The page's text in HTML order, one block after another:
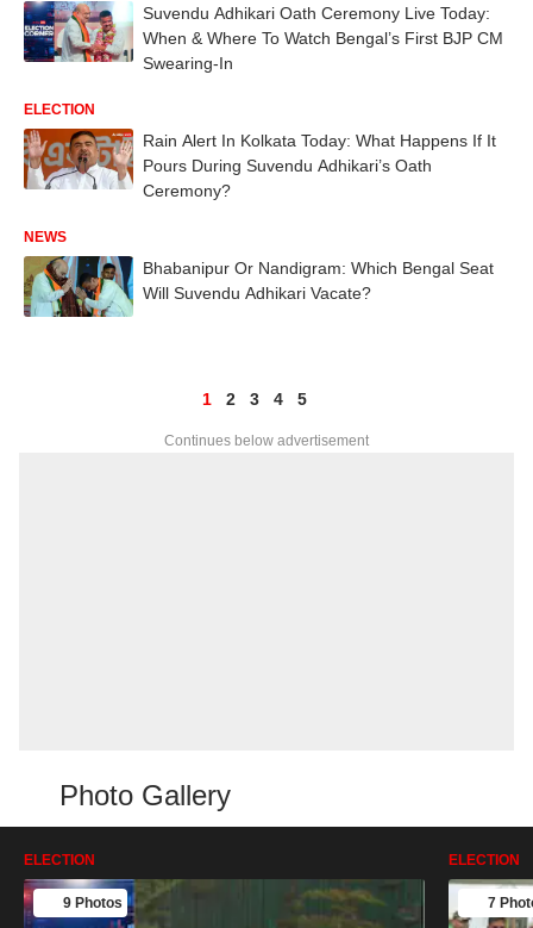
Suvendu Adhikari Oath Ceremony Live Today:
When & Where To Watch Bengal’s First BJP CM
Swearing-In
ELECTION
Rain Alert In Kolkata Today: What Happens If It
Pours During Suvendu Adhikari’s Oath
Ceremony?
NEWS
Bhabanipur Or Nandigram: Which Bengal Seat
Will Suvendu Adhikari Vacate?
1 2 3 4 5
Continues below advertisement
Photo Gallery
ELECTION
9 Photos
ELECTION
7